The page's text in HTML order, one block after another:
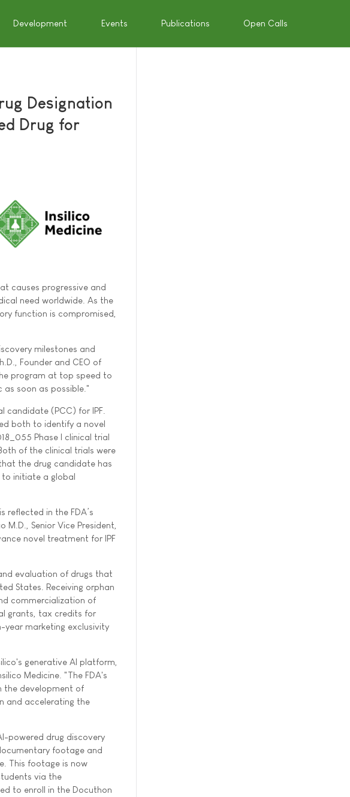
Development Events Publications Open Calls
Designation
Drug for
causes progressive and
need worldwide. As the
function is compromised,
milestones and
Founder and CEO of
program at top speed to
soon as possible."
candidate (PCC) for IPF.
both to identify a novel
Phase I clinical trial
of the clinical trials were
the drug candidate has
initiate a global
in the FDA’s
Senior Vice President,
novel treatment for IPF
evaluation of drugs that
States. Receiving orphan
commercialization of
grants, tax credits for
year marketing exclusivity
generative AI platform,
Medicine. "The FDA's
the development of
and accelerating the
powered drug discovery
footage and
This footage is now
via the
to enroll in the Docuthon